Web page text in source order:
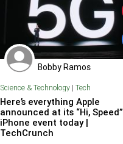
Bobby Ramos
Science & Technology| Tech
Here’s everything Apple
announced at its “Hi, Speed”
iPhone event today |
TechCrunch